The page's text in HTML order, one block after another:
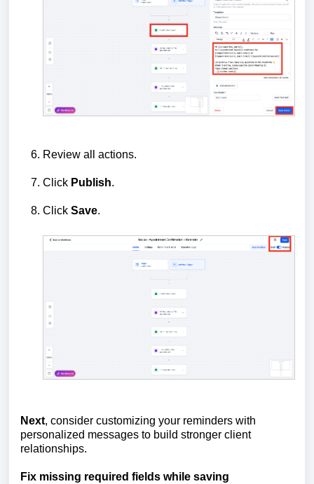
Review all actions.
Click Publish.
Click Save.
Next, consider customizing your reminders with
personalized messages to build stronger client
relationships.
Fix missing required fields while saving